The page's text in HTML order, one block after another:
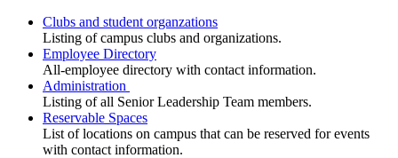
Clubs and student organzations
Listing of campus clubs and organizations.
Employee Directory
All-employee directory with contact information.
Administration
Listing of all Senior Leadership Team members.
Reservable Spaces
List of locations on campus that can be reserved for events
with contact information.